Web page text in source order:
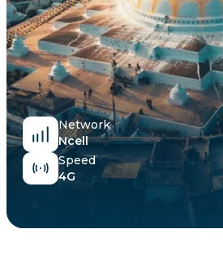
Network
Ncell
Speed
4G